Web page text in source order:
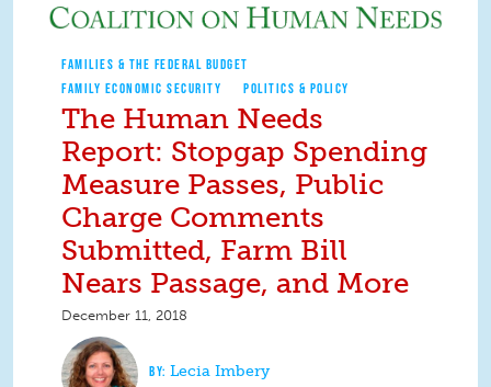
FAMILIES & THE FEDERAL BUDGET
FAMILY ECONOMIC SECURITY
POLITICS & POLICY
The Human Needs
Report: Stopgap Spending
Measure Passes, Public
Charge Comments
Submitted, Farm Bill
Nears Passage, and More
December 11, 2018
Lecia Imbery